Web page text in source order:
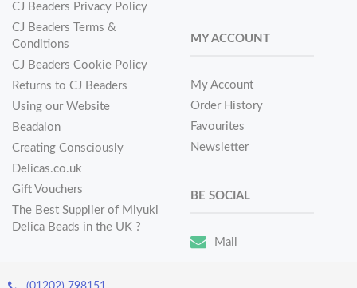
CJ Beaders Privacy Policy
CJ Beaders Terms &
Conditions
CJ Beaders Cookie Policy
Returns to CJ Beaders
Using our Website
Beadalon
Creating Consciously
Delicas.co.uk
Gift Vouchers
The Best Supplier of Miyuki
Delica Beads in the UK ?
MY ACCOUNT
My Account
Order History
Favourites
Newsletter
BE SOCIAL
Mail